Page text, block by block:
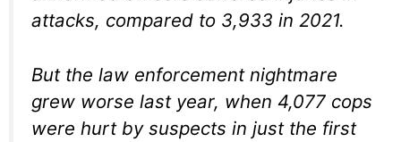
attacks, compared to 3,933 in 2021.
But the law enforcement nightmare
grew worse last year, when 4,077 cops
were hurt by suspects in just the first